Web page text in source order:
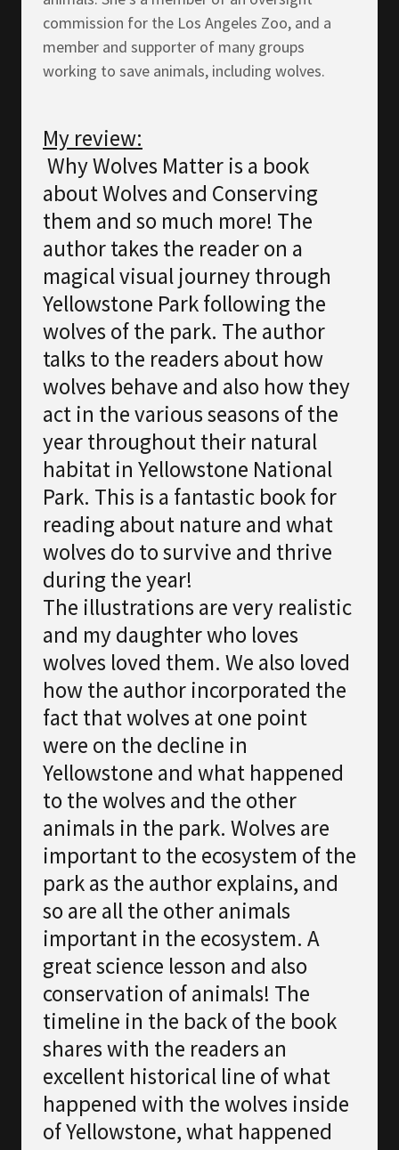
commission for the Los Angeles Zoo, and a
member and supporter of many groups
working to save animals, including wolves.
My review:
Why Wolves Matter is a book
about Wolves and Conserving
them and so much more! The
author takes the reader on a
magical visual journey through
Yellowstone Park following the
wolves of the park. The author
talks to the readers about how
wolves behave and also how they
act in the various seasons of the
year throughout their natural
habitat in Yellowstone National
Park. This is a fantastic book for
reading about nature and what
wolves do to survive and thrive
during the year!
The illustrations are very realistic
and my daughter who loves
wolves loved them. We also loved
how the author incorporated the
fact that wolves at one point
were on the decline in
Yellowstone and what happened
to the wolves and the other
animals in the park. Wolves are
important to the ecosystem of the
park as the author explains, and
so are all the other animals
important in the ecosystem. A
great science lesson and also
conservation of animals! The
timeline in the back of the book
shares with the readers an
excellent historical line of what
happened with the wolves inside
of Yellowstone, what happened